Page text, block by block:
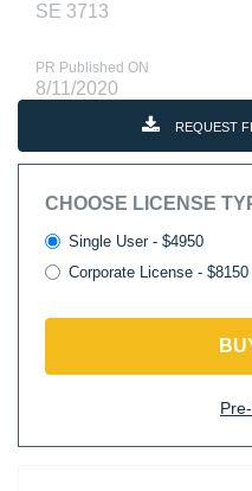
SE 3713
PR Published ON
8/11/2020
REQUEST
CHOOSE LICENSE
Single User - $4950
Corporate License - $8150